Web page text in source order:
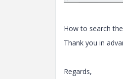
How to search
Thank you in
Regards,